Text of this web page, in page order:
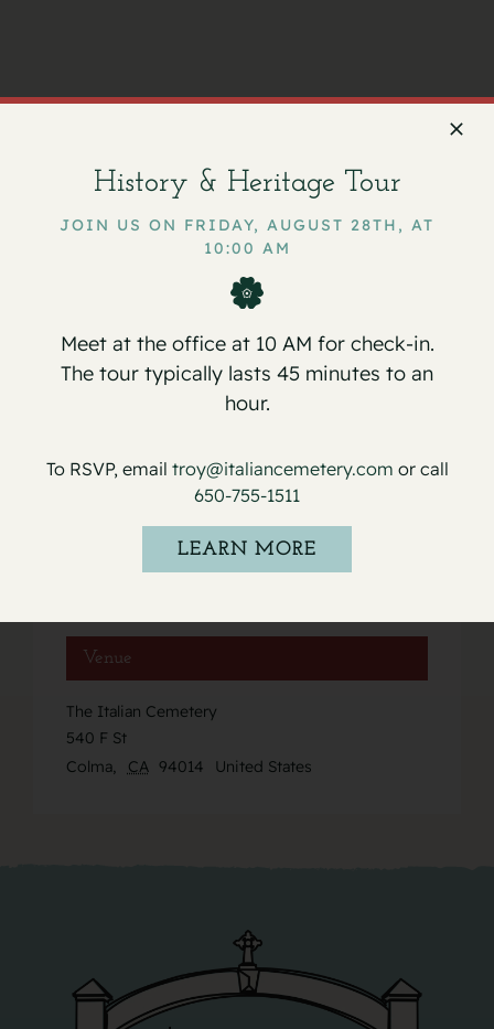
Service for Carmen P. Valdes
Event Category:
Venue
The Italian Cemetery
540 F St
Colma, CA 94014 United States
History & Heritage Tour
JOIN US ON FRIDAY, AUGUST 28TH, AT
10:00 AM
Meet at the office at 10 AM for check-in.
The tour typically lasts 45 minutes to an
hour.
To RSVP, email troy@italiancemetery.com or call
650-755-1511
LEARN MORE